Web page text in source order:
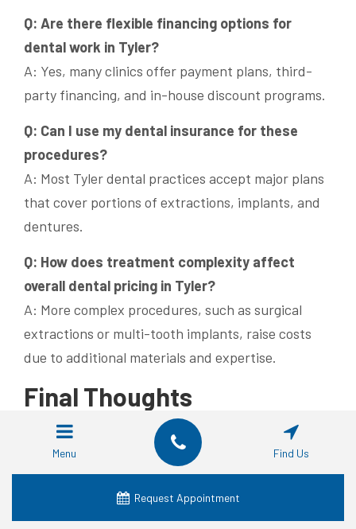
Q: Are there flexible financing options for
dental work in Tyler?
A: Yes, many clinics offer payment plans, third-
party financing, and in-house discount programs.
Q: Can I use my dental insurance for these
procedures?
A: Most Tyler dental practices accept major plans
that cover portions of extractions, implants, and
dentures.
Q: How does treatment complexity affect
overall dental pricing in Tyler?
A: More complex procedures, such as surgical
extractions or multi-tooth implants, raise costs
due to additional materials and expertise.
Final Thoughts
Tyler, TX offers a diverse range of dental
treatment options that meet varying patient
extractions, implants, and dentures enables
Menu Find Us
Request Appointment